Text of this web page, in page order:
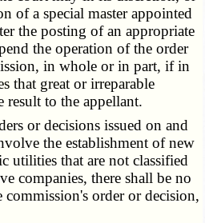
of a special master appointed
the posting of an appropriate
the operation of the order
in whole or in part, if in
that great or irreparable
result to the appellant.
or decisions issued on and
the establishment of new
utilities that are not classified
companies, there shall be no
commission's order or decision,